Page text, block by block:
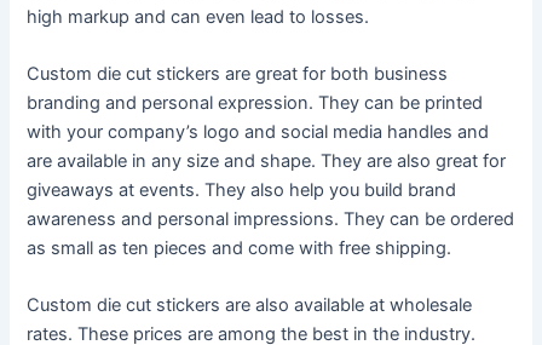
high markup and can even lead to losses.
Custom die cut stickers are great for both business
branding and personal expression. They can be printed
with your company’s logo and social media handles and
are available in any size and shape. They are also great for
giveaways at events. They also help you build brand
awareness and personal impressions. They can be ordered
as small as ten pieces and come with free shipping.
Custom die cut stickers are also available at wholesale
rates. These prices are among the best in the industry.